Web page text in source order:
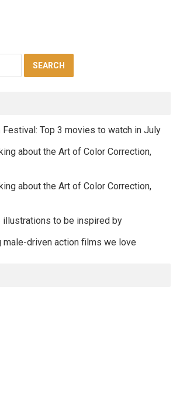
Festival: Top 3 movies to watch in July
about the Art of Color Correction,
about the Art of Color Correction,
illustrations to be inspired by
male-driven action films we love